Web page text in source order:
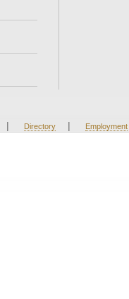
| Directory | Employment